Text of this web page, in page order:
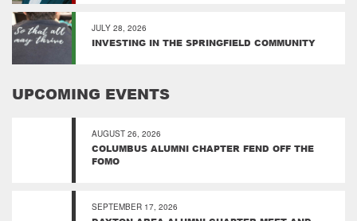
JULY 28, 2026
INVESTING IN THE SPRINGFIELD COMMUNITY
UPCOMING EVENTS
AUGUST 26, 2026
COLUMBUS ALUMNI CHAPTER FEND OFF THE
FOMO
SEPTEMBER 17, 2026